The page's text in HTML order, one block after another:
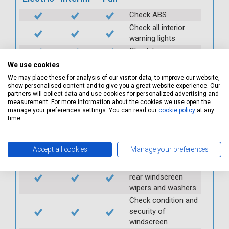
Check ABS
Check all interior
warning lights
Check horn
operation of
seatbelts
Check operation of
interior lights and
exterior lights and
switches
rear windscreen
wipers and washers
Check condition and
security of
windscreen
We use cookies
We may place these for analysis of our visitor data, to improve our website,
show personalised content and to give you a great website experience. Our
partners will collect data and use cookies for personalized advertising and
measurement. For more information about the cookies we use open the
manage your preferences settings. You can read our cookie policy at any
time.
Accept all cookies Manage your preferences